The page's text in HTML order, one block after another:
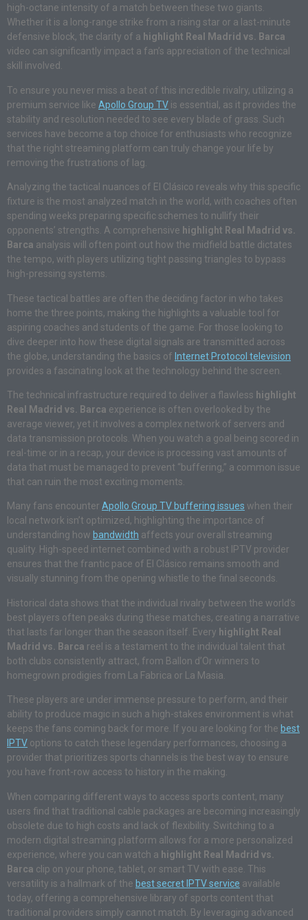
high-octane intensity of a match between these two giants.
Whether it is a long-range strike from a rising star or a last-minute
defensive block, the clarity of a highlight Real Madrid vs. Barca
video can significantly impact a fan’s appreciation of the technical
skill involved.
To ensure you never miss a beat of this incredible rivalry, utilizing a
premium service like Apollo Group TV is essential, as it provides the
stability and resolution needed to see every blade of grass. Such
services have become a top choice for enthusiasts who recognize
that the right streaming platform can truly change your life by
removing the frustrations of lag.
Analyzing the tactical nuances of El Clásico reveals why this specific
fixture is the most analyzed match in the world, with coaches often
spending weeks preparing specific schemes to nullify their
opponents’ strengths. A comprehensive highlight Real Madrid vs.
Barca analysis will often point out how the midfield battle dictates
the tempo, with players utilizing tight passing triangles to bypass
high-pressing systems.
These tactical battles are often the deciding factor in who takes
home the three points, making the highlights a valuable tool for
aspiring coaches and students of the game. For those looking to
dive deeper into how these digital signals are transmitted across
the globe, understanding the basics of Internet Protocol television
provides a fascinating look at the technology behind the screen.
The technical infrastructure required to deliver a flawless highlight
Real Madrid vs. Barca experience is often overlooked by the
average viewer, yet it involves a complex network of servers and
data transmission protocols. When you watch a goal being scored in
real-time or in a recap, your device is processing vast amounts of
data that must be managed to prevent “buffering,” a common issue
that can ruin the most exciting moments.
Many fans encounter Apollo Group TV buffering issues when their
local network isn’t optimized, highlighting the importance of
understanding how bandwidth affects your overall streaming
quality. High-speed internet combined with a robust IPTV provider
ensures that the frantic pace of El Clásico remains smooth and
visually stunning from the opening whistle to the final seconds.
Historical data shows that the individual rivalry between the world’s
best players often peaks during these matches, creating a narrative
that lasts far longer than the season itself. Every highlight Real
Madrid vs. Barca reel is a testament to the individual talent that
both clubs consistently attract, from Ballon d’Or winners to
homegrown prodigies from La Fabrica or La Masia.
These players are under immense pressure to perform, and their
ability to produce magic in such a high-stakes environment is what
keeps the fans coming back for more. If you are looking for the best
IPTV options to catch these legendary performances, choosing a
provider that prioritizes sports channels is the best way to ensure
you have front-row access to history in the making.
When comparing different ways to access sports content, many
users find that traditional cable packages are becoming increasingly
obsolete due to high costs and lack of flexibility. Switching to a
modern digital streaming platform allows for a more personalized
experience, where you can watch a highlight Real Madrid vs.
Barca clip on your phone, tablet, or smart TV with ease. This
versatility is a hallmark of the best secret IPTV service available
today, offering a comprehensive library of sports content that
traditional providers simply cannot match. By leveraging advanced